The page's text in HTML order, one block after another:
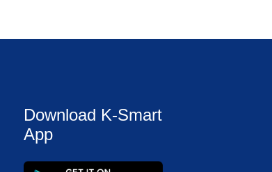
Download K-Smart
App